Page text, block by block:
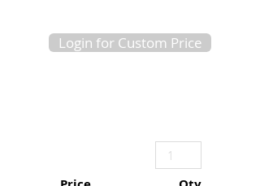
Login for Custom Price